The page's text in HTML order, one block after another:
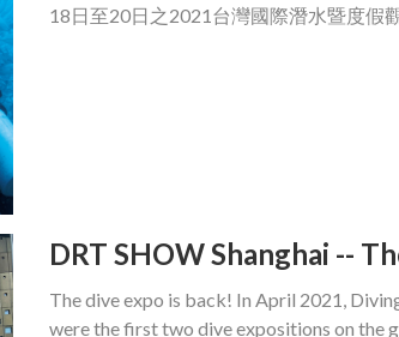
18日至20日之2021台灣國際潛水暨度假
DRT SHOW Shanghai --
The dive expo is back! In April 2021,
were the first two dive expositions on the g